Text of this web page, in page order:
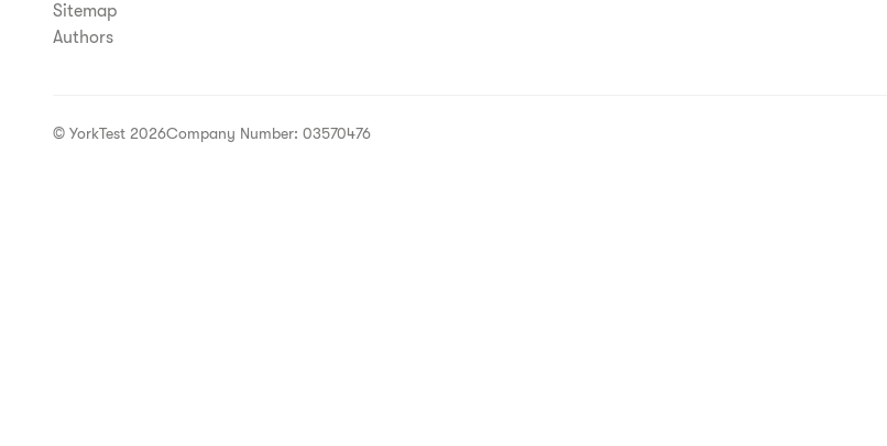
Sitemap
Authors
© YorkTest 2026Company Number: 03570476